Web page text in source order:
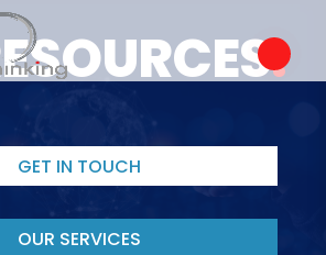
.
GET IN TOUCH
OUR SERVICES